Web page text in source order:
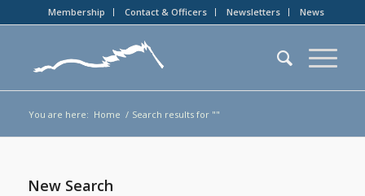
Membership Contact & Officers Newsletters News
You are here: Home / Search results for ""
New Search